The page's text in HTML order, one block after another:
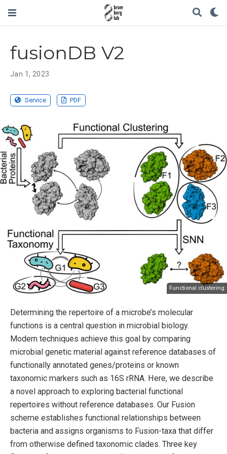
fusionDB V2
Jan 1, 2023
Service PDF
Functional clustering
Determining the repertoire of a microbe’s molecular
functions is a central question in microbial biology.
Modern techniques achieve this goal by comparing
microbial genetic material against reference databases of
functionally annotated genes/proteins or known
taxonomic markers such as 16S rRNA. Here, we describe
a novel approach to exploring bacterial functional
repertoires without reference databases. Our Fusion
scheme establishes functional relationships between
bacteria and assigns organisms to Fusion-taxa that differ
from otherwise defined taxonomic clades. Three key